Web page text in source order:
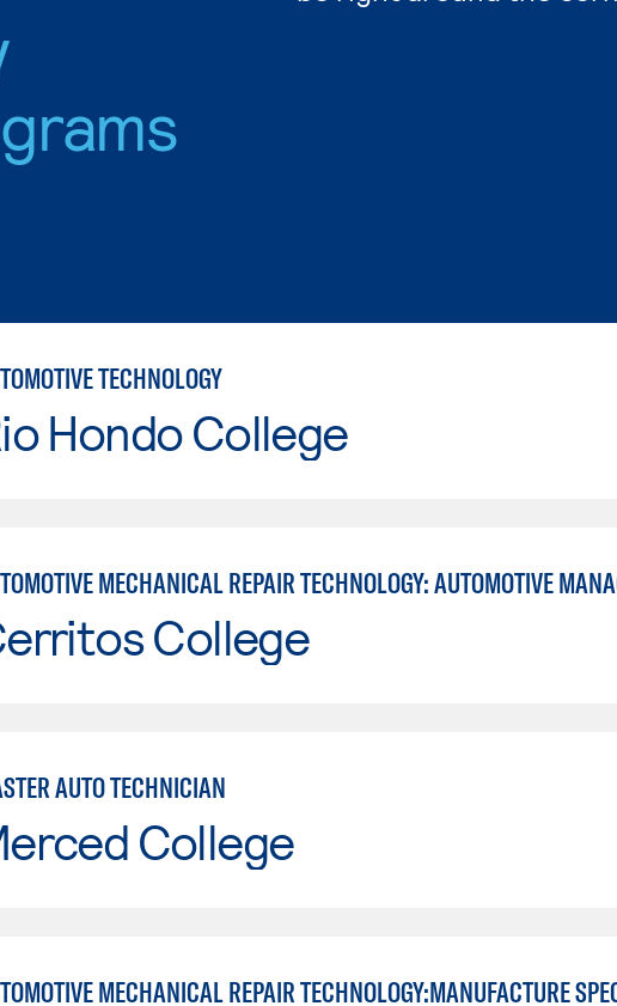
TECHNOLOGY
Hondo College
MECHANICAL REPAIR TECHNOLOGY: AUTOMOTIVE
College
AUTO TECHNICIAN
College
MECHANICAL REPAIR TECHNOLOGY:MANUFACTURE